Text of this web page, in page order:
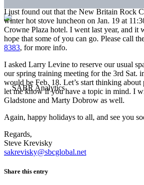
I just found out that the New Britain Rock
winter hot stove luncheon on Jan. 19 at
Crowne Plaza hotel. I went last year, and it
hope that some of you can go. Please call
8383, for more info.
I asked Larry Levine to reserve our usual
our spring training meeting for the 3rd Sat.
would be Feb. 18. Let’s start thinking about
let me know if you have a topic in mind. I
Gladstone and Marty Dobrow as well.
Again, happy holidays to all, and see you
Regards,
Steve Krevisky
sakrevisky@sbcglobal.net
Share this entry